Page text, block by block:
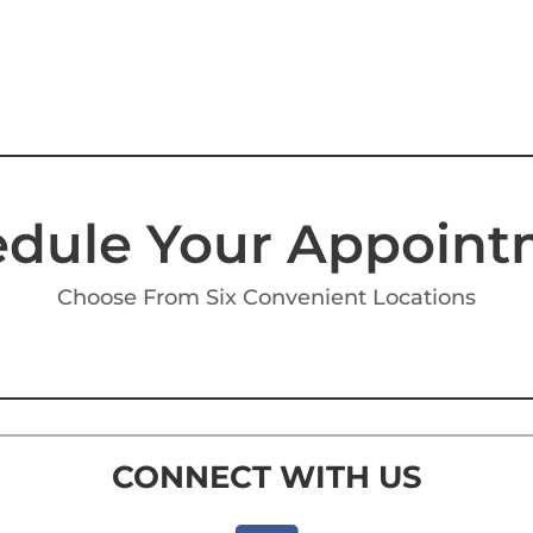
Your
Choose From Six Convenient Locations
CONNECT WITH US